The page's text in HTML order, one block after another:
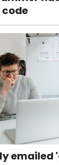
emailed